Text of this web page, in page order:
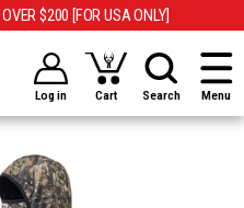
$200 [FOR USA ONLY]
Log in Cart Search Menu